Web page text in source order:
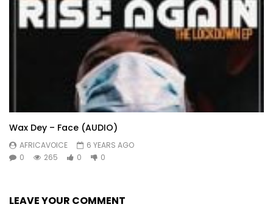
Wax Dey – Face (AUDIO)
AFRICAVOICE
6 YEARS AGO
0
265 0 0
LEAVE YOUR COMMENT